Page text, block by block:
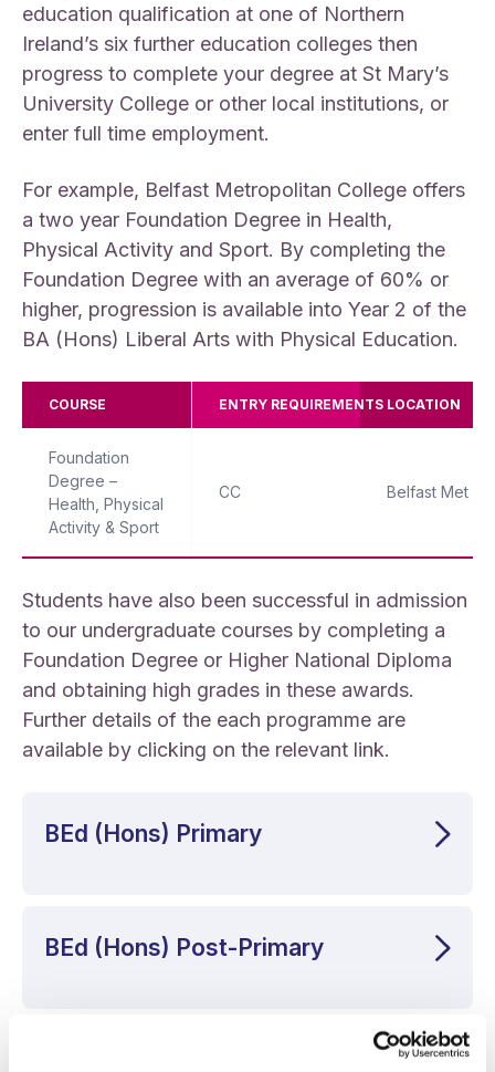
education qualification at one of Northern
Ireland’s six further education colleges then
progress to complete your degree at St Mary’s
University College or other local institutions, or
enter full time employment.
For example, Belfast Metropolitan College offers
a two year Foundation Degree in Health,
Physical Activity and Sport. By completing the
Foundation Degree with an average of 60% or
higher, progression is available into Year 2 of the
BA (Hons) Liberal Arts with Physical Education.
COURSE ENTRY REQUIREMENTS LOCATION
Foundation
Degree –
Health, Physical
Activity & Sport
CC Belfast Met
Students have also been successful in admission
to our undergraduate courses by completing a
Foundation Degree or Higher National Diploma
and obtaining high grades in these awards.
Further details of the each programme are
available by clicking on the relevant link.
BEd (Hons) Primary
BEd (Hons) Post-Primary